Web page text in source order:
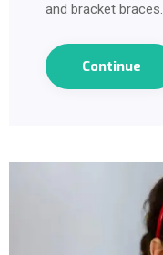
and bracket
Continue